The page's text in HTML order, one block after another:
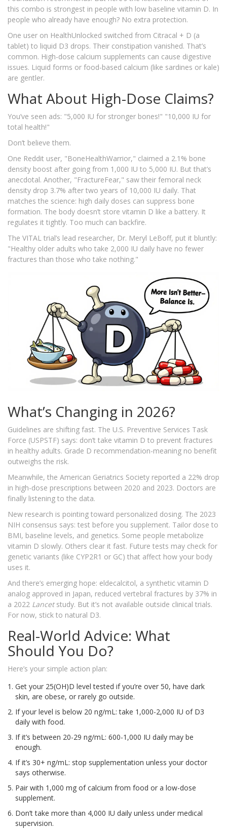
this combo is strongest in people with low baseline vitamin D. In
people who already have enough? No extra protection.
One user on HealthUnlocked switched from Citracal + D (a
tablet) to liquid D3 drops. Their constipation vanished. That’s
common. High-dose calcium supplements can cause digestive
issues. Liquid forms or food-based calcium (like sardines or kale)
are gentler.
What About High-Dose Claims?
You’ve seen ads: "5,000 IU for stronger bones!" "10,000 IU for
total health!"
Don’t believe them.
One Reddit user, "BoneHealthWarrior," claimed a 2.1% bone
density boost after going from 1,000 IU to 5,000 IU. But that’s
anecdotal. Another, "FractureFear," saw their femoral neck
density drop 3.7% after two years of 10,000 IU daily. That
matches the science: high daily doses can suppress bone
formation. The body doesn’t store vitamin D like a battery. It
regulates it tightly. Too much can backfire.
The VITAL trial’s lead researcher, Dr. Meryl LeBoff, put it bluntly:
"Healthy older adults who take 2,000 IU daily have no fewer
fractures than those who take nothing."
What’s Changing in 2026?
Guidelines are shifting fast. The U.S. Preventive Services Task
Force (USPSTF) says: don’t take vitamin D to prevent fractures
in healthy adults. Grade D recommendation-meaning no benefit
outweighs the risk.
Meanwhile, the American Geriatrics Society reported a 22% drop
in high-dose prescriptions between 2020 and 2023. Doctors are
finally listening to the data.
New research is pointing toward personalized dosing. The 2023
NIH consensus says: test before you supplement. Tailor dose to
BMI, baseline levels, and genetics. Some people metabolize
vitamin D slowly. Others clear it fast. Future tests may check for
genetic variants (like CYP2R1 or GC) that affect how your body
uses it.
And there’s emerging hope: eldecalcitol, a synthetic vitamin D
analog approved in Japan, reduced vertebral fractures by 37% in
a 2022 Lancetstudy. But it’s not available outside clinical trials.
For now, stick to natural D3.
Real-World Advice: What
Should You Do?
Here’s your simple action plan:
Get your 25(OH)D level tested if you’re over 50, have dark
skin, are obese, or rarely go outside.
If your level is below 20 ng/mL: take 1,000-2,000 IU of D3
daily with food.
If it’s between 20-29 ng/mL: 600-1,000 IU daily may be
enough.
If it’s 30+ ng/mL: stop supplementation unless your doctor
says otherwise.
Pair with 1,000 mg of calcium from food or a low-dose
supplement.
Don’t take more than 4,000 IU daily unless under medical
supervision.